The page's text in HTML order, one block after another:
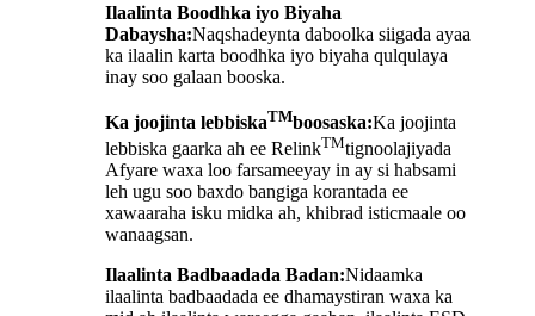
Ilaalinta Boodhka iyo Biyaha
Dabaysha:Naqshadeynta daboolka siigada ayaa
ka ilaalin karta boodhka iyo biyaha qulqulaya
inay soo galaan booska.
Ka joojinta lebbiskaTMboosaska:Ka joojinta
lebbiska gaarka ah ee RelinkTMtignoolajiyada
Afyare waxa loo farsameeyay in ay si habsami
leh ugu soo baxdo bangiga korantada ee
xawaaraha isku midka ah, khibrad isticmaale oo
wanaagsan.
Ilaalinta Badbaadada Badan:Nidaamka
ilaalinta badbaadada ee dhamaystiran waxa ka